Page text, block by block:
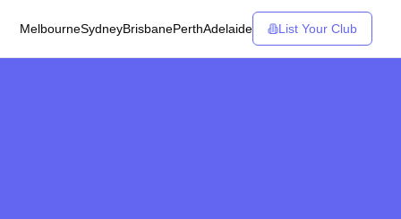
MelbourneSydneyBrisbanePerthAdelaide List Your Club